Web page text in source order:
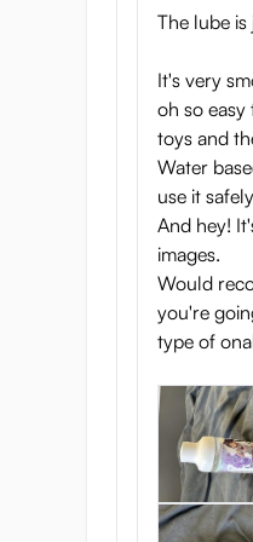
enhancer,
consistency and
Safe for your body
your favourite toys,
and enjoyable
Ready to elevate
Dive into the
Lube OnaEki and
The lube
It's very
oh so
toys and
Water
use it
And hey!
images.
Would
you're
type of